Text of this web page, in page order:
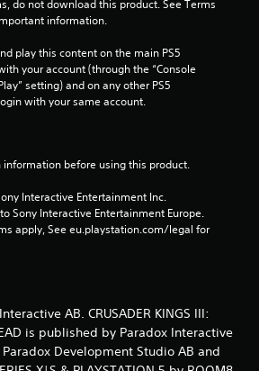
do not download this product. See Terms
information.
play this content on the main PS5
your account (through the “Console
setting) and on any other PS5
with your same account.
before using this product.
Interactive Entertainment Inc.
Sony Interactive Entertainment Europe.
apply, See eu.playstation.com/legal for
AB. CRUSADER KINGS III:
is published by Paradox Interactive
Development Studio AB and